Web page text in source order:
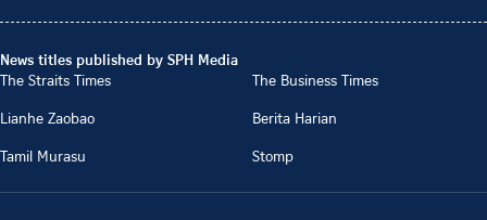
News titles published by SPH Media
The Straits Times
The Business Times
Lianhe Zaobao
Berita Harian
Tamil Murasu
Stomp